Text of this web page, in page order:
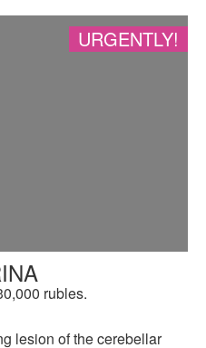
URGENTLY!
rubles.
lesion of the cerebellar